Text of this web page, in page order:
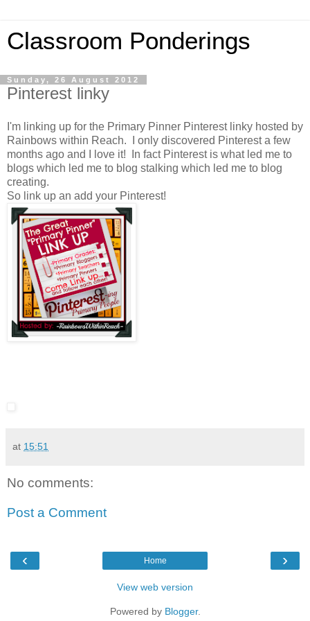
Classroom Ponderings
Sunday, 26 August 2012
Pinterest linky
I'm linking up for the Primary Pinner Pinterest linky hosted by
Rainbows within Reach. I only discovered Pinterest a few
months ago and I love it! In fact Pinterest is what led me to
blogs which led me to blog stalking which led me to blog
creating.
So link up an add your Pinterest!
at 15:51
No comments:
Post a Comment
‹ ›
Home
View web version
Powered by Blogger.